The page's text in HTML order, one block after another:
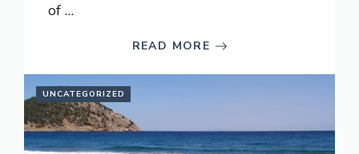
of …
READ MORE
UNCATEGORIZED